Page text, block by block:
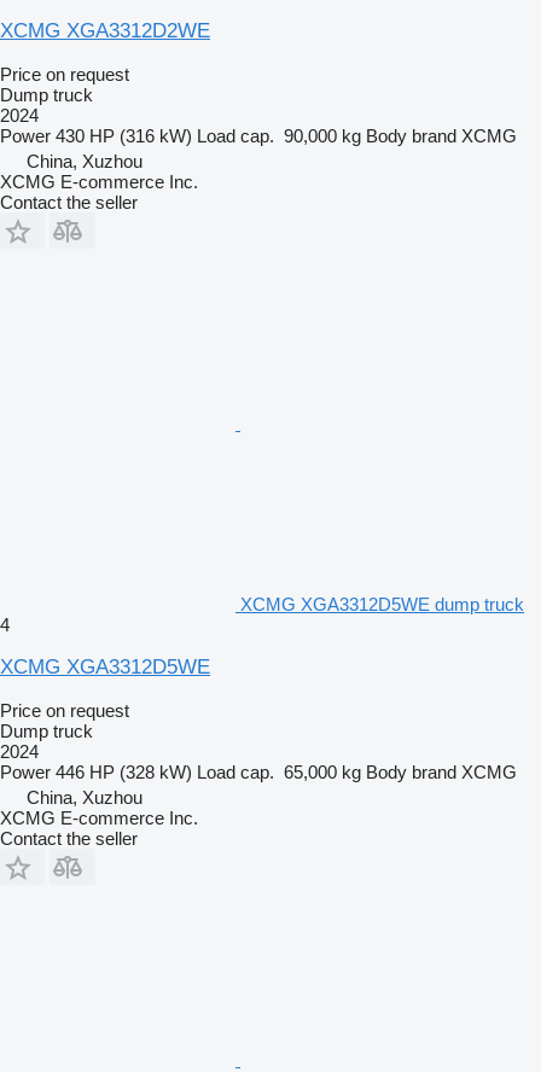
XCMG XGA3312D2WE
Price on request
Dump truck
2024
Power 430 HP (316 kW) Load cap. 90,000 kg Body brand XCMG
China, Xuzhou
XCMG E-commerce Inc.
Contact the seller
XCMG XGA3312D5WE dump truck
4
XCMG XGA3312D5WE
Price on request
Dump truck
2024
Power 446 HP (328 kW) Load cap. 65,000 kg Body brand XCMG
China, Xuzhou
XCMG E-commerce Inc.
Contact the seller